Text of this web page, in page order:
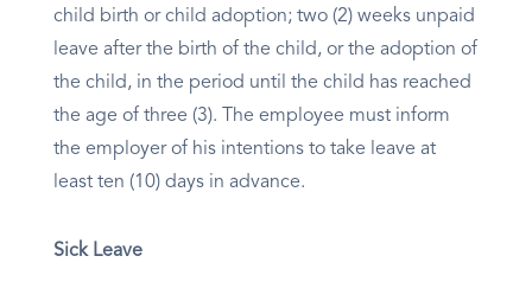
child birth or child adoption; two (2) weeks unpaid
leave after the birth of the child, or the adoption of
the child, in the period until the child has reached
the age of three (3). The employee must inform
the employer of his intentions to take leave at
least ten (10) days in advance.
Sick Leave